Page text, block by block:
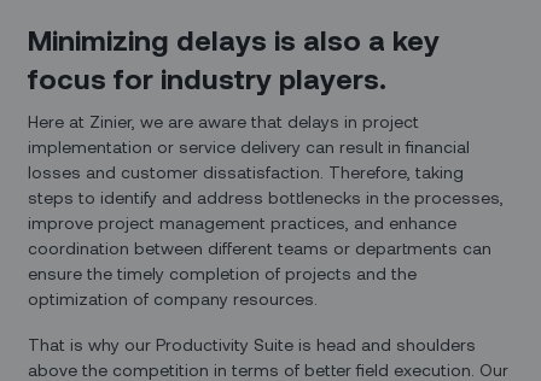
Minimizing delays is also a key
focus for industry players.
Here at Zinier, we are aware that delays in project
implementation or service delivery can result in financial
losses and customer dissatisfaction. Therefore, taking
steps to identify and address bottlenecks in the processes,
improve project management practices, and enhance
coordination between different teams or departments can
ensure the timely completion of projects and the
optimization of company resources.
That is why our Productivity Suite is head and shoulders
above the competition in terms of better field execution. Our